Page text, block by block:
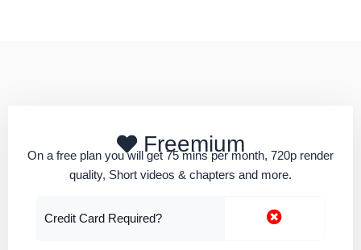
Freemium
On a free plan you will get 75 mins per month, 720p render
quality, Short videos & chapters and more.
Credit Card Required?